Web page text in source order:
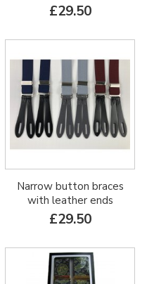
£29.50
Narrow button braces
with leather ends
£29.50